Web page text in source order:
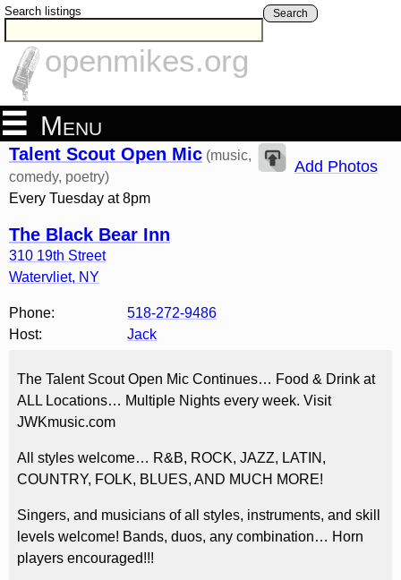
Search listings Search
openmikes.org
Menu
Talent Scout Open Mic (music,
comedy, poetry)
Every Tuesday at 8pm
The Black Bear Inn
310 19th Street
Watervliet, NY
Add Photos
Phone:
518-272-9486
Host:
Jack
The Talent Scout Open Mic Continues… Food & Drink at
ALL Locations… Multiple Nights every week. Visit
JWKmusic.com
All styles welcome… R&B, ROCK, JAZZ, LATIN,
COUNTRY, FOLK, BLUES, AND MUCH MORE!
Singers, and musicians of all styles, instruments, and skill
levels welcome! Bands, duos, any combination… Horn
players encouraged!!!